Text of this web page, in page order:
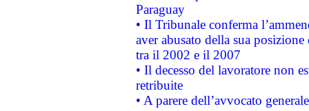
Paraguay
• Il Tribunale conferma
aver abusato della sua
tra il 2002 e il 2007
• Il decesso del lavoratore non
retribuite
• A parere dell’avvocato